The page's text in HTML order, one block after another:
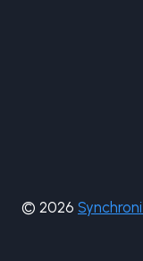
© 2026